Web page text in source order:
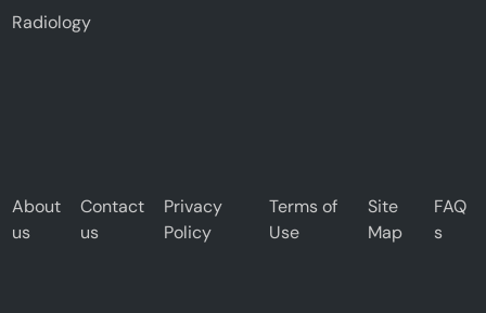
Radiology
About
us
Contact
us
Privacy
Policy
Terms of
Use
Site
Map
FAQ
s